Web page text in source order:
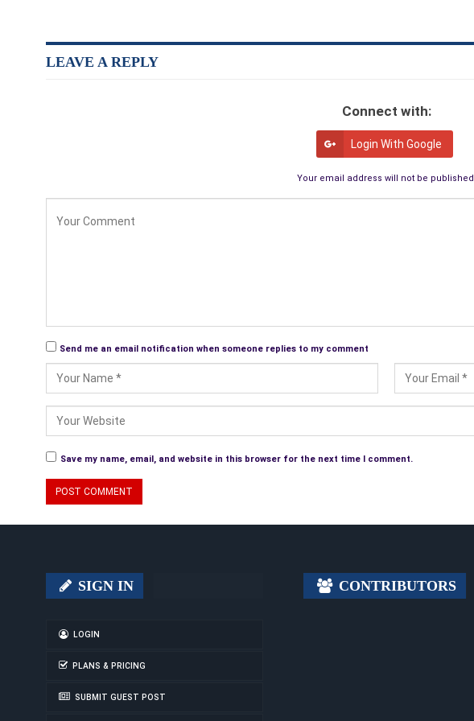
LEAVE A REPLY
Connect with:
Login With Google
Your email address will not be published.
Send me an email notification when someone replies to my comment
Save my name, email, and website in this browser for the next time I comment.
SIGN IN
LOGIN
PLANS & PRICING
SUBMIT GUEST POST
CONTRIBUTORS